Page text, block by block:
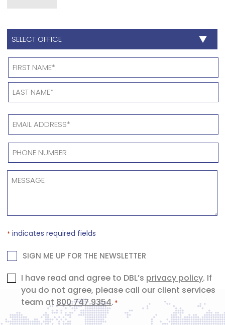
SELECT
*Name
EMAIL
ADDRESS
*PHONE
NUMBER
*MESSAGE
* indicates required fields
NEWSLETTER
SIGN ME UP FOR THE NEWSLETTER
Consent
I have read and agree to DBL’s privacy policy. If
you do not agree, please call our client services
team at 800 747 9354. *